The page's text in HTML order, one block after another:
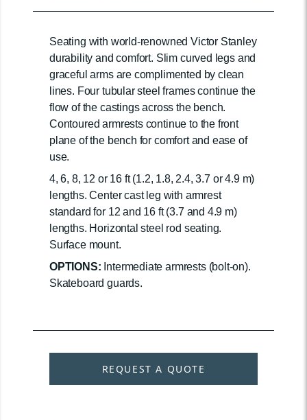
Seating with world-renowned Victor Stanley
durability and comfort. Slim curved legs and
graceful arms are complimented by clean
lines. Four tubular steel frames continue the
flow of the castings across the bench.
Contoured armrests continue to the front
plane of the bench for comfort and ease of
use.
4, 6, 8, 12 or 16 ft (1.2, 1.8, 2.4, 3.7 or 4.9 m)
lengths. Center cast leg with armrest
standard for 12 and 16 ft (3.7 and 4.9 m)
lengths. Horizontal steel rod seating.
Surface mount.
OPTIONS: Intermediate armrests (bolt-on).
Skateboard guards.
REQUEST A QUOTE